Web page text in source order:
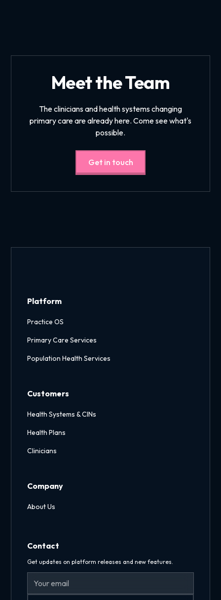
Meet the Team
The clinicians and health systems changing
primary care are already here. Come see what's
possible.
Get in touch
Platform
Practice OS
Primary Care Services
Population Health Services
Customers
Health Systems & CINs
Health Plans
Clinicians
Company
About Us
Contact
Get updates on platform releases and new features.